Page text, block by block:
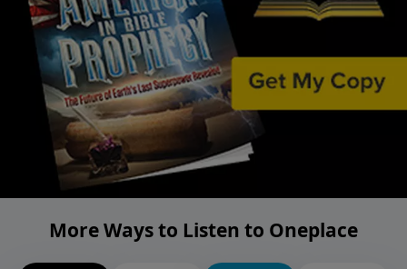
More Ways to Listen to Oneplace